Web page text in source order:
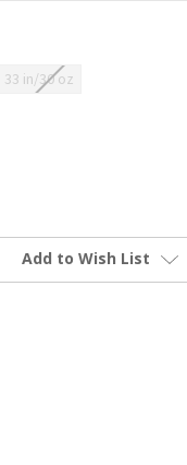
33 in/30 oz
Add to Wish List